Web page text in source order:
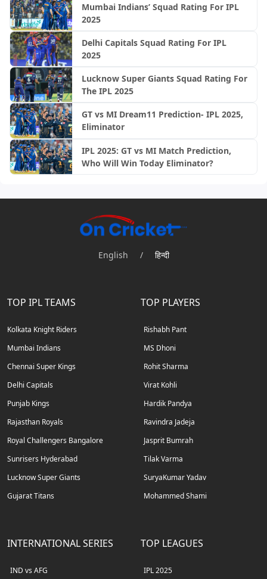
Mumbai Indians’ Squad Rating For IPL
2025
Delhi Capitals Squad Rating For IPL
2025
Lucknow Super Giants Squad Rating For
The IPL 2025
GT vs MI Dream11 Prediction- IPL 2025,
Eliminator
IPL 2025: GT vs MI Match Prediction,
Who Will Win Today Eliminator?
English / हिन्दी
TOP IPL TEAMS
Kolkata Knight Riders
Mumbai Indians
Chennai Super Kings
Delhi Capitals
Punjab Kings
Rajasthan Royals
Royal Challengers Bangalore
Sunrisers Hyderabad
Lucknow Super Giants
Gujarat Titans
TOP PLAYERS
Rishabh Pant
MS Dhoni
Rohit Sharma
Virat Kohli
Hardik Pandya
Ravindra Jadeja
Jasprit Bumrah
Tilak Varma
SuryaKumar Yadav
Mohammed Shami
INTERNATIONAL SERIES
IND vs AFG
TOP LEAGUES
IPL 2025